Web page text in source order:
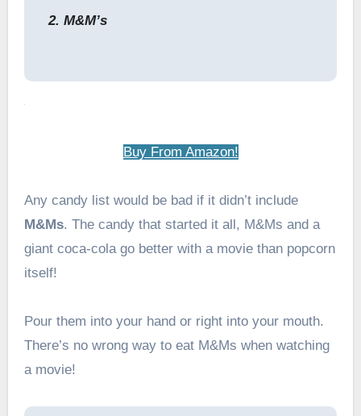
2. M&M’s
Buy From Amazon!
Any candy list would be bad if it didn’t include
M&Ms. The candy that started it all, M&Ms and a
giant coca-cola go better with a movie than popcorn
itself!
Pour them into your hand or right into your mouth.
There’s no wrong way to eat M&Ms when watching
a movie!